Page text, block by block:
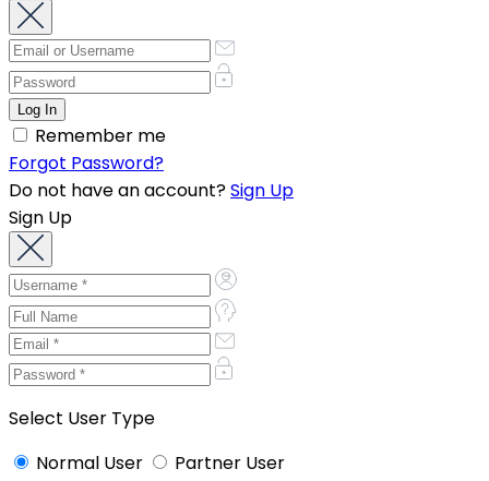
Remember me
Forgot Password?
Do not have an account?Sign Up
Sign Up
Select User Type
Normal User
Partner User